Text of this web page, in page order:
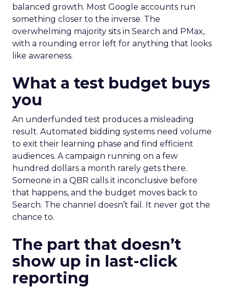
balanced growth. Most Google accounts run
something closer to the inverse. The
overwhelming majority sits in Search and PMax,
with a rounding error left for anything that looks
like awareness.
What a test budget buys
you
An underfunded test produces a misleading
result. Automated bidding systems need volume
to exit their learning phase and find efficient
audiences. A campaign running on a few
hundred dollars a month rarely gets there.
Someone in a QBR calls it inconclusive before
that happens, and the budget moves back to
Search. The channel doesn’t fail. It never got the
chance to.
The part that doesn’t
show up in last-click
reporting